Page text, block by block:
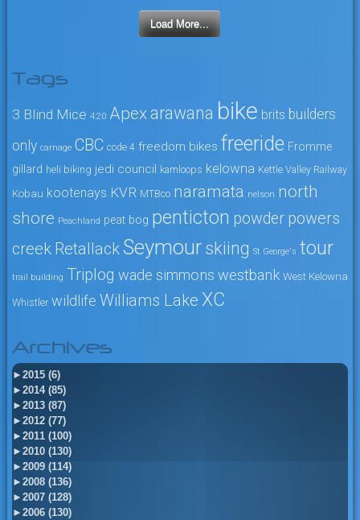
Load More...
Tags
3 Blind Mice 4:20 Apexarawana bike brits builders
only carnage CBC code 4 freedom bikes freeride Fromme
gillard heli biking jedi council kamloops kelowna Kettle Valley Railway
Kobau kootenays KVR MTBco naramata nelson north
shore Peachland peat bog penticton powder powers
creek RetallackSeymour skiing St George's tour
trail building Triplog wade simmons westbank West Kelowna
Whistler wildlife Williams Lake XC
Archives
► 2015 (6)
► 2014 (85)
► 2013 (87)
► 2012 (77)
► 2011 (100)
► 2010 (130)
► 2009 (114)
► 2008 (136)
► 2007 (128)
► 2006 (130)